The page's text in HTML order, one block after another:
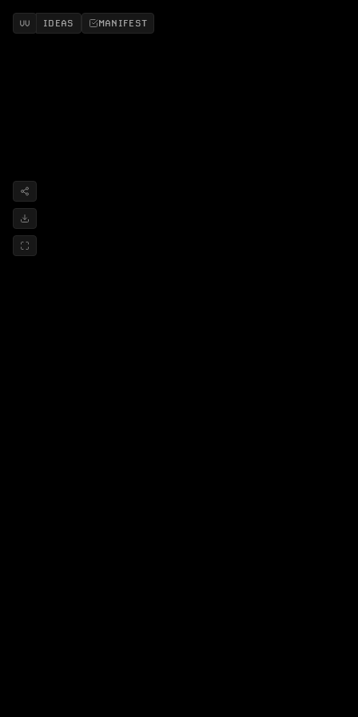
IDEAS MANIFEST